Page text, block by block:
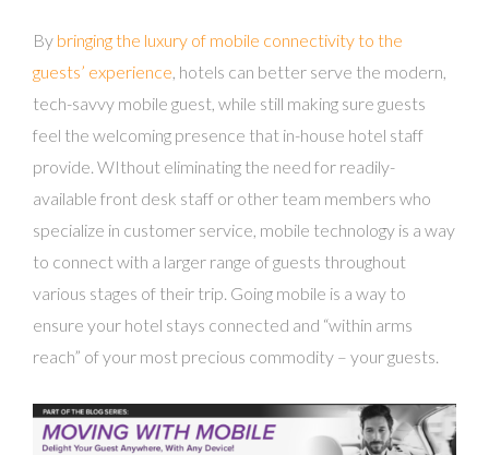
By bringing the luxury of mobile connectivity to the
guests’ experience, hotels can better serve the modern,
tech-savvy mobile guest, while still making sure guests
feel the welcoming presence that in-house hotel staff
provide. WIthout eliminating the need for readily-
available front desk staff or other team members who
specialize in customer service, mobile technology is a way
to connect with a larger range of guests throughout
various stages of their trip. Going mobile is a way to
ensure your hotel stays connected and “within arms
reach” of your most precious commodity – your guests.